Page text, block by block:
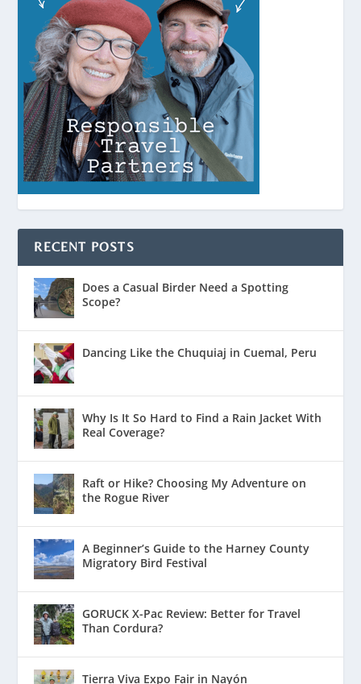
RECENT POSTS
Does a Casual Birder Need a Spotting
Scope?
Dancing Like the Chuquiaj in Cuemal, Peru
Why Is It So Hard to Find a Rain Jacket With
Real Coverage?
Raft or Hike? Choosing My Adventure on
the Rogue River
A Beginner’s Guide to the Harney County
Migratory Bird Festival
GORUCK X-Pac Review: Better for Travel
Than Cordura?
Tierra Viva Expo Fair in Nayón